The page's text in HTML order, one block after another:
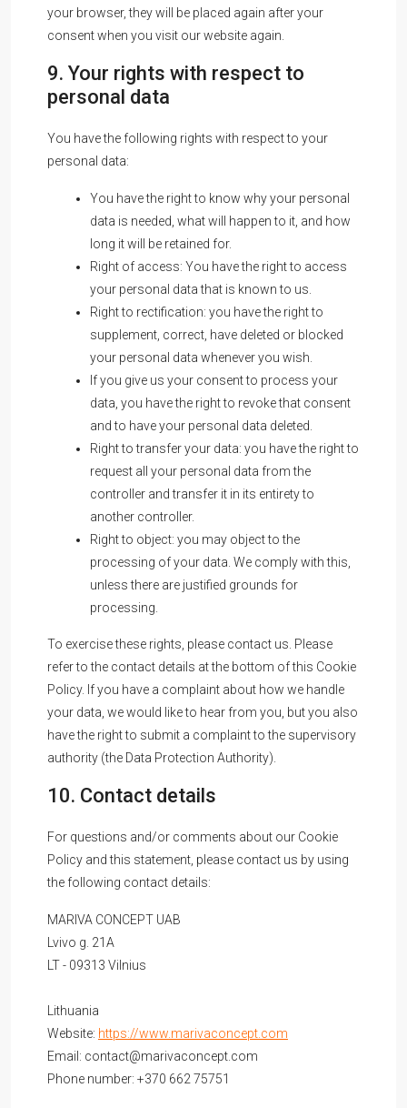
your browser, they will be placed again after your
consent when you visit our website again.
9. Your rights with respect to
personal data
You have the following rights with respect to your
personal data:
You have the right to know why your personal
data is needed, what will happen to it, and how
long it will be retained for.
Right of access: You have the right to access
your personal data that is known to us.
Right to rectification: you have the right to
supplement, correct, have deleted or blocked
your personal data whenever you wish.
If you give us your consent to process your
data, you have the right to revoke that consent
and to have your personal data deleted.
Right to transfer your data: you have the right to
request all your personal data from the
controller and transfer it in its entirety to
another controller.
Right to object: you may object to the
processing of your data. We comply with this,
unless there are justified grounds for
processing.
To exercise these rights, please contact us. Please
refer to the contact details at the bottom of this Cookie
Policy. If you have a complaint about how we handle
your data, we would like to hear from you, but you also
have the right to submit a complaint to the supervisory
authority (the Data Protection Authority).
10. Contact details
For questions and/or comments about our Cookie
Policy and this statement, please contact us by using
the following contact details:
MARIVA CONCEPT UAB
Lvivo g. 21A
LT - 09313 Vilnius
Lithuania
Website: https://www.marivaconcept.com
Email: contact@marivaconcept.com
Phone number: +370 662 75751